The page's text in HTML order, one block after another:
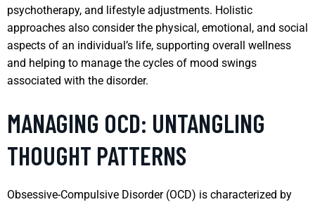
psychotherapy, and lifestyle adjustments. Holistic
approaches also consider the physical, emotional, and social
aspects of an individual’s life, supporting overall wellness
and helping to manage the cycles of mood swings
associated with the disorder.
MANAGING OCD: UNTANGLING
THOUGHT PATTERNS
Obsessive-Compulsive Disorder (OCD) is characterized by